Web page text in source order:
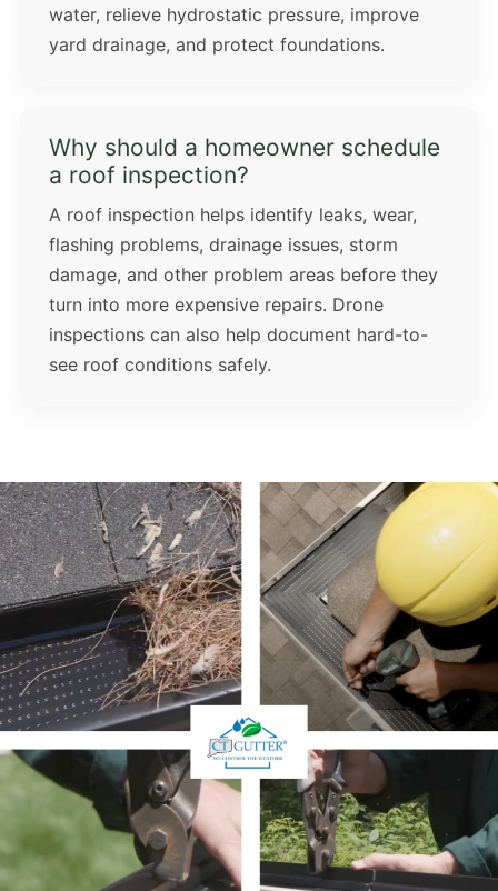
water, relieve hydrostatic pressure, improve
yard drainage, and protect foundations.
Why should a homeowner schedule
a roof inspection?
A roof inspection helps identify leaks, wear,
flashing problems, drainage issues, storm
damage, and other problem areas before they
turn into more expensive repairs. Drone
inspections can also help document hard-to-
see roof conditions safely.